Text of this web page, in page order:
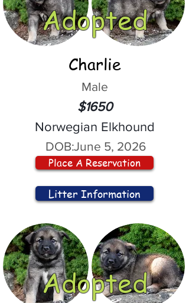
Adopted
Charlie
Male
$1650
Norwegian Elkhound
DOB:June 5, 2026
Place A Reservation
Litter Information
Adopted